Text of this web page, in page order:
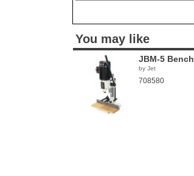
You may like
JBM-5
by Jet
708580